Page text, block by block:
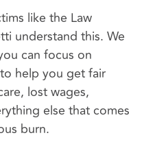
like the Law
understand this. We
can focus on
help you get fair
lost wages,
else that comes
burn.